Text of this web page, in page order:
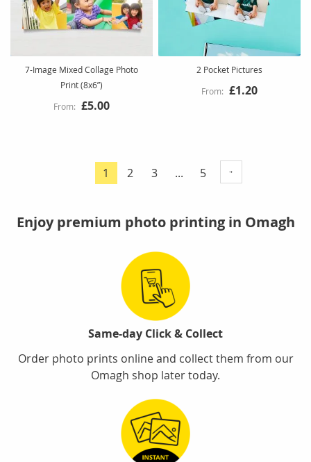
7-Image Mixed Collage Photo
Print (8x6”)
£5.00
2 Pocket Pictures
£1.20
Page
You're
reading
page
1 Page
2 Page
3 ... Page
5
Enjoy premium photo printing in Omagh
Same-day Click & Collect
Order photo prints online and collect them from our
Omagh shop later today.